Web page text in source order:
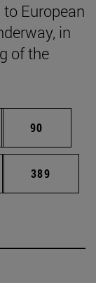
European
in
of the
pages
Page
90
pages
Page
389